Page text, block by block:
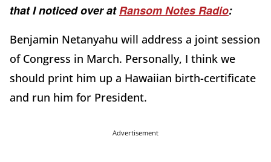
that I noticed over atRansom Notes Radio:
Benjamin Netanyahu will address a joint session
of Congress in March. Personally, I think we
should print him up a Hawaiian birth-certificate
and run him for President.
Advertisement